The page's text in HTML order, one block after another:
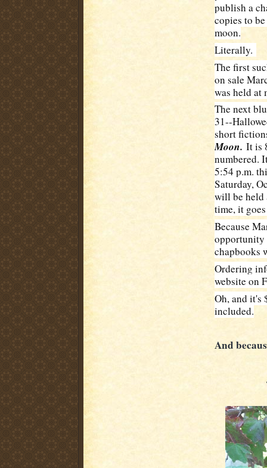
publish a
copies to
moon.
Literally.
The first
on sale
was held at
The next
31--
short
Moon. It is
numbered.
5:54 p.m.
Saturday,
will be held
time, it
Because
opportunity
chapbooks
Ordering
website on
Oh, and it's
included.
And